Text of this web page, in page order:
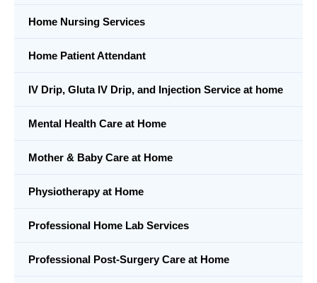
Home Nursing Services
Home Patient Attendant
IV Drip, Gluta IV Drip, and Injection Service at home
Mental Health Care at Home
Mother & Baby Care at Home
Physiotherapy at Home
Professional Home Lab Services
Professional Post-Surgery Care at Home